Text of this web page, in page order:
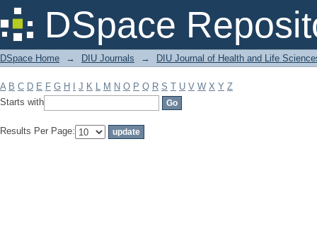
DSpace
Filter by: Subject
DSpace Home → DIU Journals → DIU Journal of Health and Life
A B C D E F G H J K L M N O P Q R S T U V W X Y Z
Starts with
Results Per Page: